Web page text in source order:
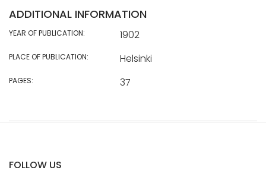
ADDITIONAL INFORMATION
YEAR OF PUBLICATION: 1902
PLACE OF PUBLICATION: Helsinki
PAGES: 37
FOLLOW US